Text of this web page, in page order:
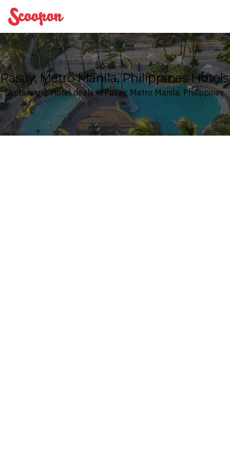
Scoopon
Pasay, Metro Manila, Philippines Hotels
Explore our Hotel deals in Pasay, Metro Manila, Philippines